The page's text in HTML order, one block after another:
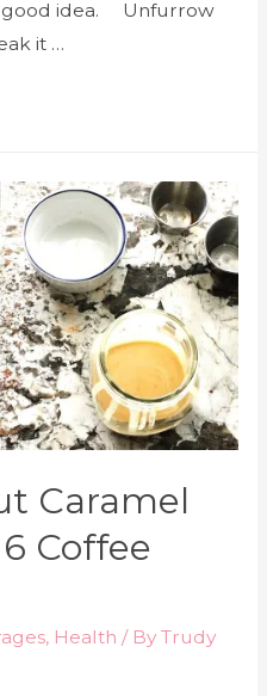
good idea. Unfurrow
it …
Caramel
Coffee
, Health / By Trudy